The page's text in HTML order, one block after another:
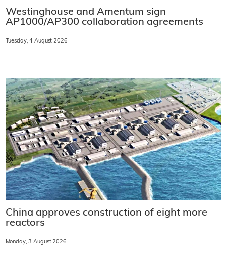
Westinghouse and Amentum sign
AP1000/AP300 collaboration agreements
Tuesday, 4 August 2026
China approves construction of eight more
reactors
Monday, 3 August 2026